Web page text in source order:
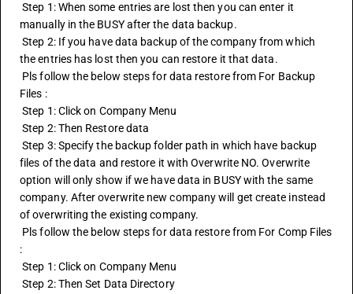
Step 1: When some entries are lost then you can enter it
manually in the BUSY after the data backup.
Step 2: If you have data backup of the company from which
the entries has lost then you can restore it that data.
Files :
Step 1: Click on Company Menu
Step 2: Then Restore data
Step 3: Specify the backup folder path in which have backup
files of the data and restore it with Overwrite NO. Overwrite
option will only show if we have data in BUSY with the same
company. After overwrite new company will get create instead
of overwriting the existing company.
:
Step 1: Click on Company Menu
Step 2: Then Set Data Directory